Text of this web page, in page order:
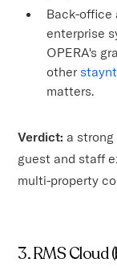
Back-office
enterprise
OPERA's
other
matters.
Verdict: a
guest and staff
multi-property
3. RMS